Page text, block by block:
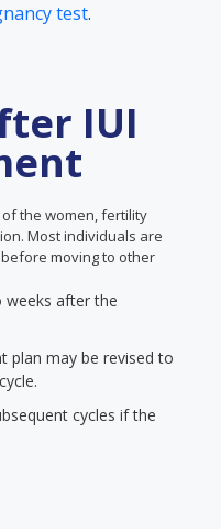
test.
IUI
the women, fertility
Most individuals are
moving to other
weeks after the
plan may be revised to
cycles if the